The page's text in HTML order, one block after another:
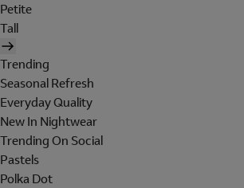
Petite
Tall
Trending
Seasonal Refresh
Everyday Quality
New In Nightwear
Trending On Social
Pastels
Polka Dot